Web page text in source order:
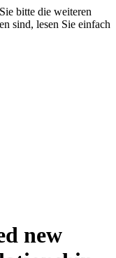
bitte die weiteren
sind, lesen Sie einfach
new